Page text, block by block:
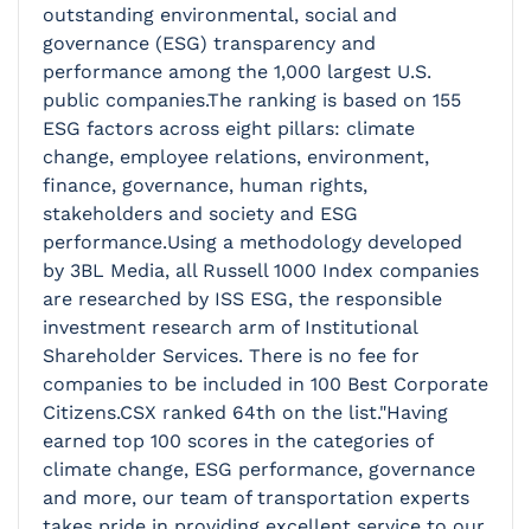
outstanding environmental, social and
governance (ESG) transparency and
performance among the 1,000 largest U.S.
public companies.The ranking is based on 155
ESG factors across eight pillars: climate
change, employee relations, environment,
finance, governance, human rights,
stakeholders and society and ESG
performance.Using a methodology developed
by 3BL Media, all Russell 1000 Index companies
are researched by ISS ESG, the responsible
investment research arm of Institutional
Shareholder Services. There is no fee for
companies to be included in 100 Best Corporate
Citizens.CSX ranked 64th on the list."Having
earned top 100 scores in the categories of
climate change, ESG performance, governance
and more, our team of transportation experts